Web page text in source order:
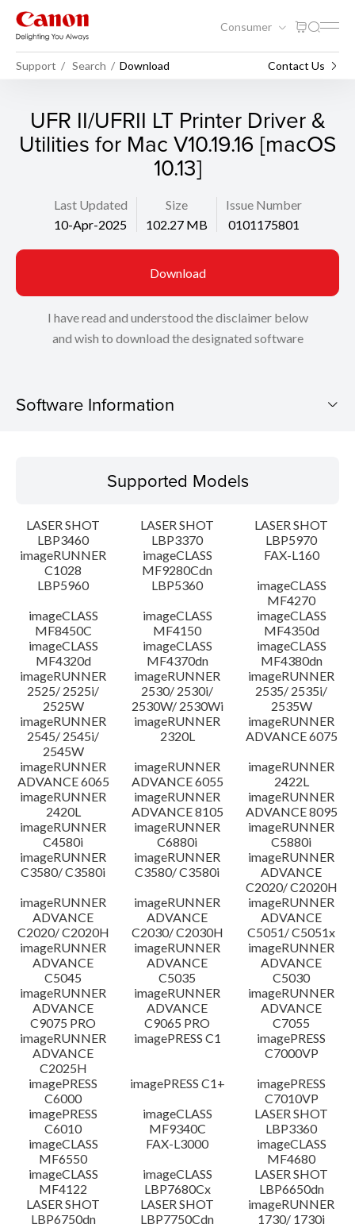
Consumer
Support Search Download Contact Us
UFR II/UFRII LT Printer Driver &
Utilities for Mac V10.19.16 [macOS
10.13]
Last Updated
10-Apr-2025
Size
102.27 MB
Issue Number
0101175801
Download
I have read and understood the disclaimer below
and wish to download the designated software
Software Information
Operating System
Language(s)
System requirements
Caution
Setup instruction
File information
Disclaimer
Supported Models
LASER SHOT
LBP3460
LASER SHOT
LBP3370
LASER SHOT
LBP5970
imageRUNNER
C1028
imageCLASS
MF9280Cdn
FAX-L160
LBP5960
LBP5360
imageCLASS
MF4270
imageCLASS
MF8450C
imageCLASS
MF4150
imageCLASS
MF4350d
imageCLASS
MF4320d
imageCLASS
MF4370dn
imageCLASS
MF4380dn
imageRUNNER
2525/ 2525i/
2525W
imageRUNNER
2530/ 2530i/
2530W/ 2530Wi
imageRUNNER
2535/ 2535i/
2535W
imageRUNNER
2545/ 2545i/
2545W
imageRUNNER
2320L
imageRUNNER
ADVANCE 6075
imageRUNNER
ADVANCE 6065
imageRUNNER
ADVANCE 6055
imageRUNNER
2422L
imageRUNNER
2420L
imageRUNNER
ADVANCE 8105
imageRUNNER
ADVANCE 8095
imageRUNNER
C4580i
imageRUNNER
C6880i
imageRUNNER
C5880i
imageRUNNER
C3580/ C3580i
imageRUNNER
C3580/ C3580i
imageRUNNER
ADVANCE
C2020/ C2020H
imageRUNNER
ADVANCE
C2020/ C2020H
imageRUNNER
ADVANCE
C2030/ C2030H
imageRUNNER
ADVANCE
C5051/ C5051x
imageRUNNER
ADVANCE
C5045
imageRUNNER
ADVANCE
C5035
imageRUNNER
ADVANCE
C5030
imageRUNNER
ADVANCE
C9075 PRO
imageRUNNER
ADVANCE
C9065 PRO
imageRUNNER
ADVANCE
C7055
imageRUNNER
ADVANCE
C2025H
imagePRESS C1
imagePRESS
C7000VP
imagePRESS
C6000
imagePRESS C1+
imagePRESS
C7010VP
imagePRESS
C6010
imageCLASS
MF9340C
LASER SHOT
LBP3360
imageCLASS
MF6550
FAX-L3000
imageCLASS
MF4680
imageCLASS
MF4122
imageCLASS
LBP7680Cx
LASER SHOT
LBP6650dn
LASER SHOT
LBP6750dn
LASER SHOT
LBP7750Cdn
imageRUNNER
1730/ 1730i